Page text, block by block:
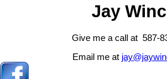
Jay
Give me a call at 587-
Email me at